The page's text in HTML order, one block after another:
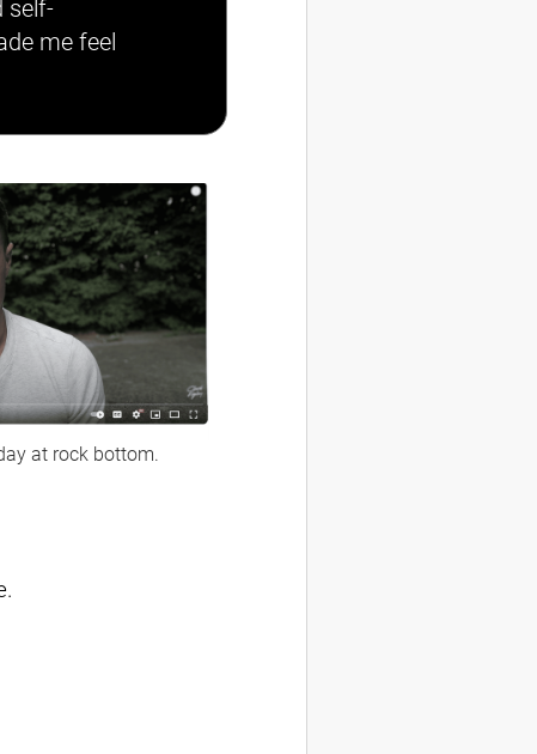
self-
me feel
at rock bottom.